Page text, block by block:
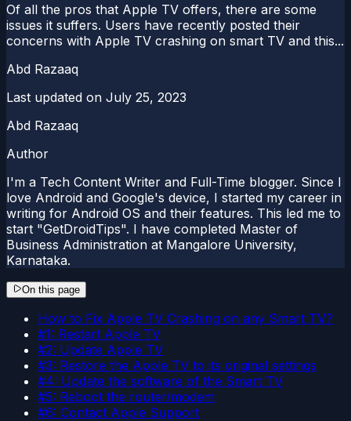
Of all the pros that Apple TV offers, there are some
issues it suffers. Users have recently posted their
concerns with Apple TV crashing on smart TV and this...
Abd Razaaq
Last updated on July 25, 2023
Abd Razaaq
Author
I'm a Tech Content Writer and Full-Time blogger. Since I
love Android and Google's device, I started my career in
writing for Android OS and their features. This led me to
start "GetDroidTips". I have completed Master of
Business Administration at Mangalore University,
Karnataka.
On this page
How to Fix Apple TV Crashing on any Smart TV?
#1: Restart Apple TV
#2: Update Apple TV
#3: Restore the Apple TV to its original settings
#4: Update the software of the Smart TV
#5: Reboot the router/modem
#6: Contact Apple Support